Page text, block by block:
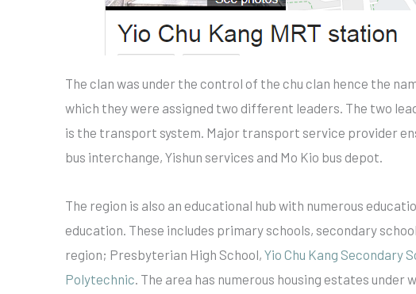
The clan was under the control of the chu clan hence the
which they were assigned two different leaders. The two
is the transport system. Major transport service provider
bus interchange, Yishun services and Mo Kio bus depot.
The region is also an educational hub with numerous
education. These includes primary schools, secondary
region; Presbyterian High School, Yio Chu Kang Secondary
Polytechnic . The area has numerous housing estates